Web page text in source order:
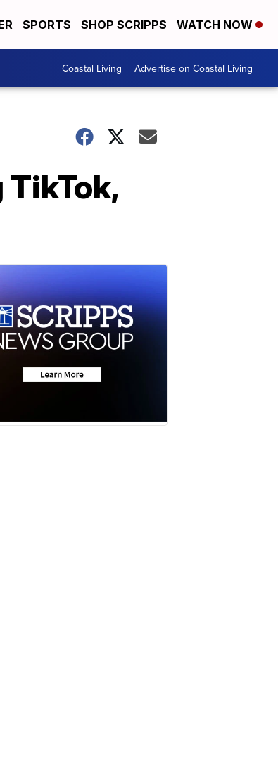
SPORTS SHOP SCRIPPS WATCH NOW
Coastal Living Advertise on Coastal Living